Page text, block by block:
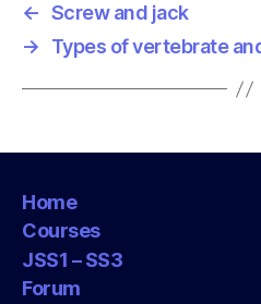
← Screw and jack
→
Types of vertebrate
Home
Courses
JSS1 – SS3
Forum